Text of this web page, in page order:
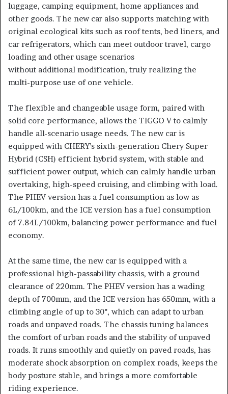
luggage, camping equipment, home appliances and
other goods. The new car also supports matching with
original ecological kits such as roof tents, bed liners, and
car refrigerators, which can meet outdoor travel, cargo
loading and other usage scenarios
without additional modification, truly realizing the
multi-purpose use of one vehicle.
The flexible and changeable usage form, paired with
solid core performance, allows the TIGGO V to calmly
handle all-scenario usage needs. The new car is
equipped with CHERY’s sixth-generation Chery Super
Hybrid (CSH) efficient hybrid system, with stable and
sufficient power output, which can calmly handle urban
overtaking, high-speed cruising, and climbing with load.
The PHEV version has a fuel consumption as low as
6L/100km, and the ICE version has a fuel consumption
of 7.84L/100km, balancing power performance and fuel
economy.
At the same time, the new car is equipped with a
professional high-passability chassis, with a ground
clearance of 220mm. The PHEV version has a wading
depth of 700mm, and the ICE version has 650mm, with a
climbing angle of up to 30°, which can adapt to urban
roads and unpaved roads. The chassis tuning balances
the comfort of urban roads and the stability of unpaved
roads. It runs smoothly and quietly on paved roads, has
moderate shock absorption on complex roads, keeps the
body posture stable, and brings a more comfortable
riding experience.